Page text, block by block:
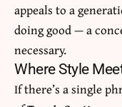
appeals to a
doing good — a
necessary.
Where Style
If there’s a single